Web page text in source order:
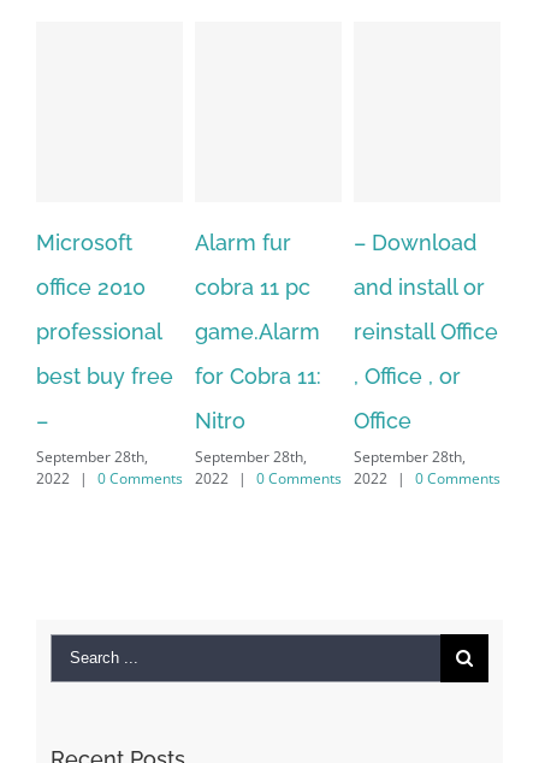
Alarm fur
cobra 11 pc
game.Alarm
for Cobra 11:
Nitro
September 28th,
2022
| 0 Comments
– Download
and install or
reinstall Office
, Office , or
Office
September 28th,
2022
| 0 Comments
Hexatech for
windows
10.Download
Hexatech for
PC – Windows
7/8/10 &